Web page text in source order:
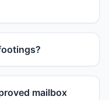
mailbox